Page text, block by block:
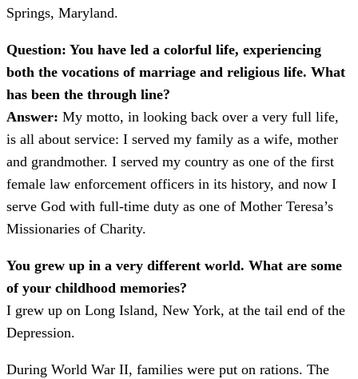
Springs, Maryland.
Question: You have led a colorful life, experiencing
both the vocations of marriage and religious life. What
has been the through line?
Answer: My motto, in looking back over a very full life,
is all about service: I served my family as a wife, mother
and grandmother. I served my country as one of the first
female law enforcement officers in its history, and now I
serve God with full-time duty as one of Mother Teresa’s
Missionaries of Charity.
You grew up in a very different world. What are some
of your childhood memories?
I grew up on Long Island, New York, at the tail end of the
Depression.
During World War II, families were put on rations. The